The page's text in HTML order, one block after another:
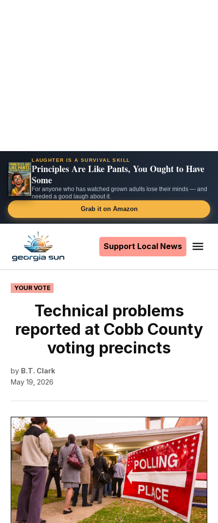
LAUGHTER IS A SURVIVAL SKILL
Principles Are Like Pants, You Ought to Have
Some
For anyone who has watched grown adults lose their minds — and
needed a good laugh about it.
Grab it on Amazon
content
Support Local News
POSTED
IN
YOUR VOTE
Technical problems
reported at Cobb County
voting precincts
by B.T. Clark
May 19, 2026